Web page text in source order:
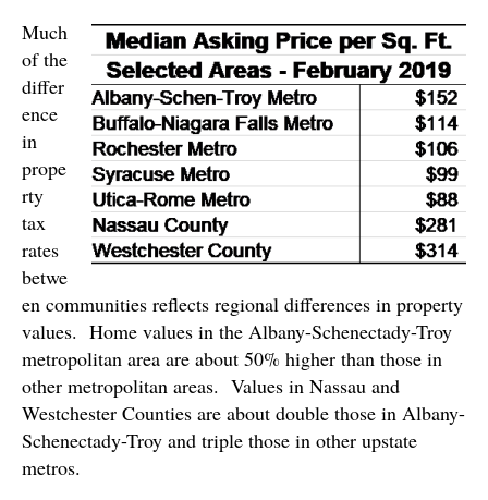
Much
of the
differ
ence
in
prope
rty
tax
rates
betwe
en communities reflects regional differences in property
values. Home values in the Albany-Schenectady-Troy
metropolitan area are about 50% higher than those in
other metropolitan areas. Values in Nassau and
Westchester Counties are about double those in Albany-
Schenectady-Troy and triple those in other upstate
metros.